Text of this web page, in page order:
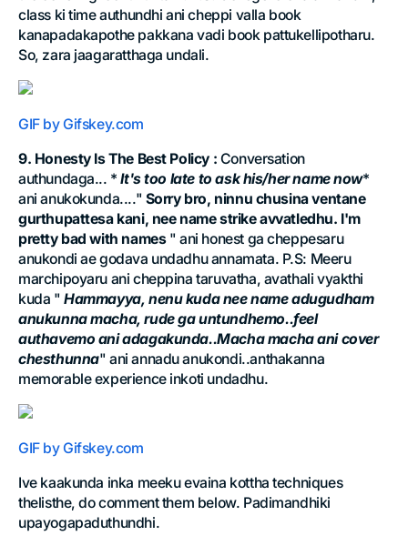
class ki time authundhi ani cheppi valla book
kanapadakapothe pakkana vadi book pattukellipotharu.
So, zara jaagaratthaga undali.
GIF by Gifskey.com
9. Honesty Is The Best Policy : Conversation
authundaga... *It's too late to ask his/her name now*
ani anukokunda...." Sorry bro, ninnu chusina ventane
gurthupattesa kani, nee name strike avvatledhu. I'm
pretty bad with names " ani honest ga cheppesaru
anukondi ae godava undadhu annamata. P.S: Meeru
marchipoyaru ani cheppina taruvatha, avathali vyakthi
kuda "Hammayya, nenu kuda nee name adugudham
anukunna macha, rude ga untundhemo..feel
authavemo ani adagakunda..Macha macha ani cover
chesthunna" ani annadu anukondi..anthakanna
memorable experience inkoti undadhu.
GIF by Gifskey.com
Ive kaakunda inka meeku evaina kottha techniques
thelisthe, do comment them below. Padimandhiki
upayogapaduthundhi.